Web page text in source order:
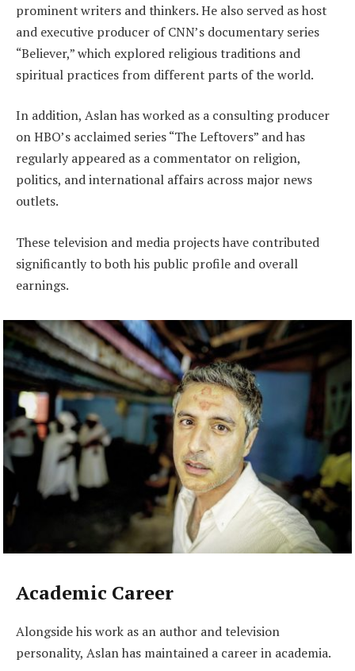
prominent writers and thinkers. He also served as host
and executive producer of CNN’s documentary series
“Believer,” which explored religious traditions and
spiritual practices from different parts of the world.
In addition, Aslan has worked as a consulting producer
on HBO’s acclaimed series “The Leftovers” and has
regularly appeared as a commentator on religion,
politics, and international affairs across major news
outlets.
These television and media projects have contributed
significantly to both his public profile and overall
earnings.
Academic Career
Alongside his work as an author and television
personality, Aslan has maintained a career in academia.